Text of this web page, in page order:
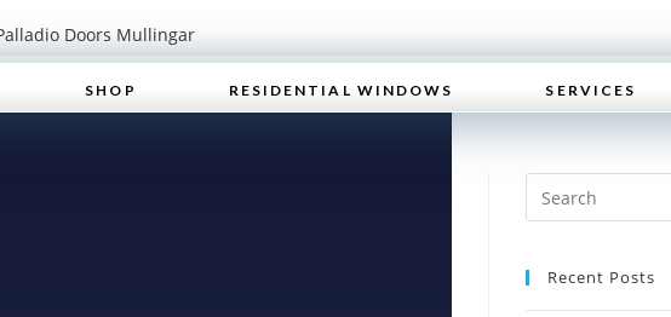
SHOP RESIDENTIAL WINDOWS SERVICES
Recent Posts